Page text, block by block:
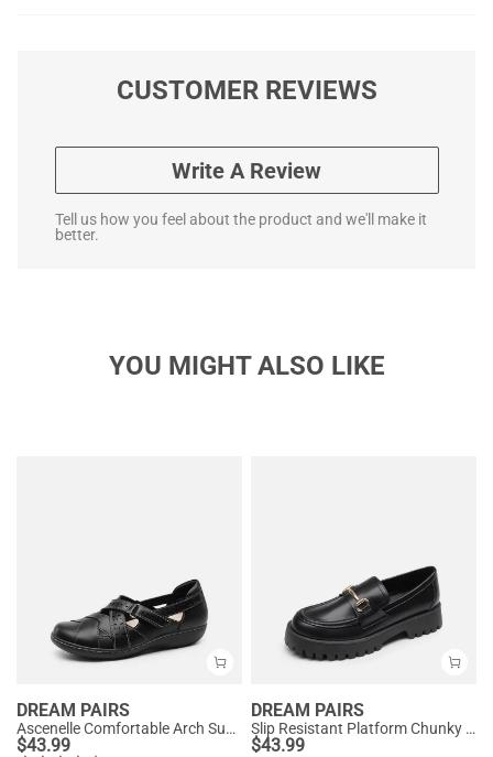
CUSTOMER REVIEWS
Write A Review
Tell us how you feel about the product and we'll make it
better.
YOU MIGHT ALSO LIKE
DREAM PAIRS
Ascenelle Comfortable Arch Support Casual Flats
$43.99
DREAM PAIRS
Slip Resistant Platform Chunky Penny Loafers
$43.99